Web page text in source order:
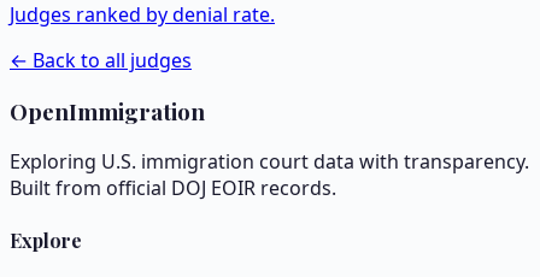
Judges ranked by denial rate.
← Back to all judges
OpenImmigration
Exploring U.S. immigration court data with transparency.
Built from official DOJ EOIR records.
Explore